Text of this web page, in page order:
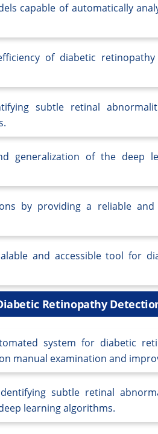
capable of automatically
of diabetic
subtle retinal
generalization of the deep
by providing a reliable
and accessible tool for
Retinopathy
system for diabetic
manual examination and
subtle retinal
learning algorithms.